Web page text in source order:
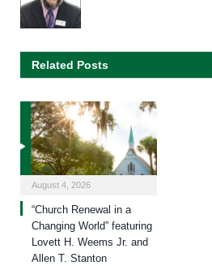
Related Posts
August 4, 2026
“Church Renewal in a
Changing World” featuring
Lovett H. Weems Jr. and
Allen T. Stanton